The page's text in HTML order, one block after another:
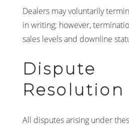
Dealers may voluntarily
in writing; however,
sales levels and downline
Dispute
Resolution
All disputes arising under